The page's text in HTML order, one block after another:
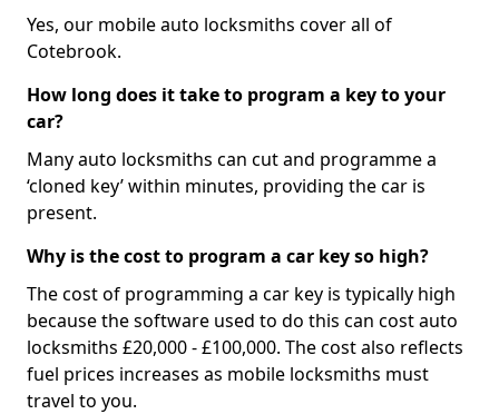
Yes, our mobile auto locksmiths cover all of
Cotebrook.
How long does it take to program a key to your
car?
Many auto locksmiths can cut and programme a
‘cloned key’ within minutes, providing the car is
present.
Why is the cost to program a car key so high?
The cost of programming a car key is typically high
because the software used to do this can cost auto
locksmiths £20,000 - £100,000. The cost also reflects
fuel prices increases as mobile locksmiths must
travel to you.